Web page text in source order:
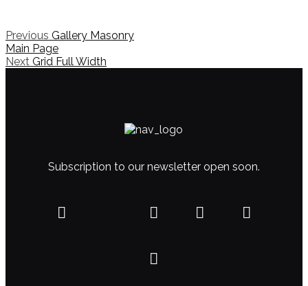
Previous Gallery Masonry
Main Page
Next Grid Full Width
Subscription to our newsletter open soon.